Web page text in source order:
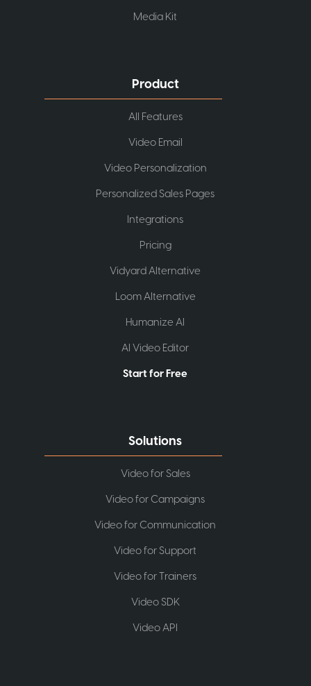
Media Kit
Product
All Features
Video Email
Video Personalization
Personalized Sales Pages
Integrations
Pricing
Vidyard Alternative
Loom Alternative
Humanize AI
AI Video Editor
Start for Free
Solutions
Video for Sales
Video for Campaigns
Video for Communication
Video for Support
Video for Trainers
Video SDK
Video API